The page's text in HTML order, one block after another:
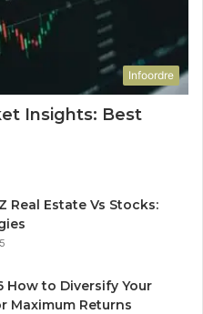
Infoordre
Insights: Best
Real Estate Vs Stocks:
How to Diversify Your
Maximum Returns